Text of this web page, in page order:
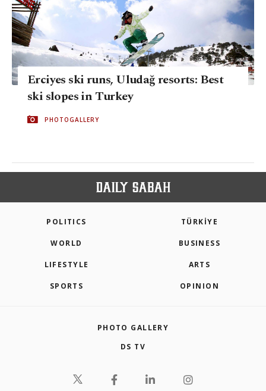
Erciyes ski runs, Uludağ resorts: Best
ski slopes in Turkey
PHOTOGALLERY
POLITICS TÜRKİYE
WORLD BUSINESS
LIFESTYLE ARTS
SPORTS OPINION
PHOTO GALLERY
DS TV